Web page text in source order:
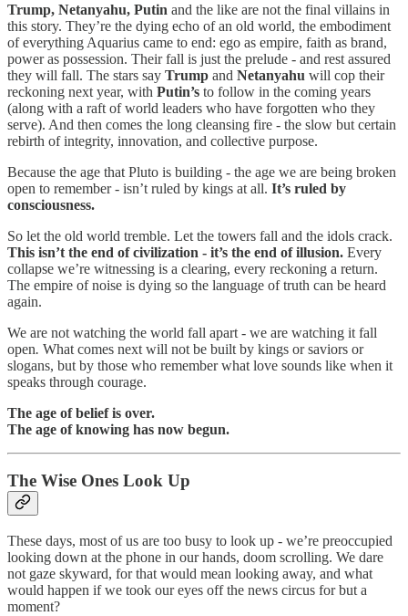
Trump, Netanyahu, Putin and the like are not the final villains in
this story. They’re the dying echo of an old world, the embodiment
of everything Aquarius came to end: ego as empire, faith as brand,
power as possession. Their fall is just the prelude - and rest assured
they will fall. The stars say Trump and Netanyahu will cop their
reckoning next year, with Putin’s to follow in the coming years
(along with a raft of world leaders who have forgotten who they
serve). And then comes the long cleansing fire - the slow but certain
rebirth of integrity, innovation, and collective purpose.
Because the age that Pluto is building - the age we are being broken
open to remember - isn’t ruled by kings at all. It’s ruled by
consciousness.
So let the old world tremble. Let the towers fall and the idols crack.
This isn’t the end of civilization - it’s the end of illusion. Every
collapse we’re witnessing is a clearing, every reckoning a return.
The empire of noise is dying so the language of truth can be heard
again.
We are not watching the world fall apart - we are watching it fall
open. What comes next will not be built by kings or saviors or
slogans, but by those who remember what love sounds like when it
speaks through courage.
The age of belief is over.
The age of knowing has now begun.
The Wise Ones Look Up
These days, most of us are too busy to look up - we’re preoccupied
looking down at the phone in our hands, doom scrolling. We dare
not gaze skyward, for that would mean looking away, and what
would happen if we took our eyes off the news circus for but a
moment?